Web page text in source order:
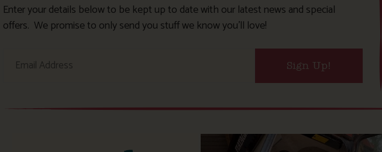
Enter your details below to be kept up to date with our latest news and special
offers. We promise to only send you stuff we know you’ll love!
Sign Up!